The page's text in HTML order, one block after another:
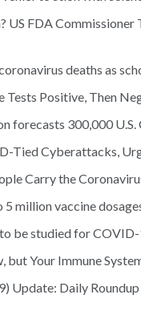
FDA Commissioner
deaths as
Tests Positive, Then
forecasts 300,000
Tied Cyberattacks,
Carry the
million vaccine
be studied for
but Your Immune
Update: Daily Roundup